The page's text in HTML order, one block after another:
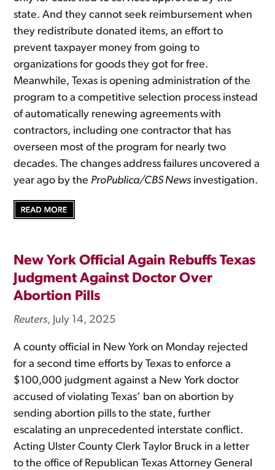
state. And they cannot seek reimbursement when
they redistribute donated items, an effort to
prevent taxpayer money from going to
organizations for goods they got for free.
Meanwhile, Texas is opening administration of the
program to a competitive selection process instead
of automatically renewing agreements with
contractors, including one contractor that has
overseen most of the program for nearly two
decades. The changes address failures uncovered a
year ago by the ProPublica/CBS News investigation.
New York Official Again Rebuffs Texas
Judgment Against Doctor Over
Abortion Pills
Reuters, July 14, 2025
A county official in New York on Monday rejected
for a second time efforts by Texas to enforce a
$100,000 judgment against a New York doctor
accused of violating Texas’ ban on abortion by
sending abortion pills to the state, further
escalating an unprecedented interstate conflict.
Acting Ulster County Clerk Taylor Bruck in a letter
to the office of Republican Texas Attorney General